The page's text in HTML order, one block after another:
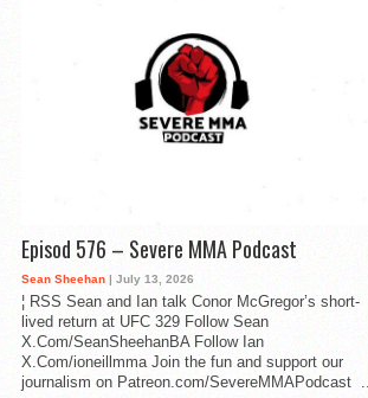
Episod 576 – Severe MMA Podcast
Sean Sheehan | July 13, 2026
¦ RSS Sean and Ian talk Conor McGregor’s short-
lived return at UFC 329 Follow Sean
X.Com/SeanSheehanBA Follow Ian
X.Com/ioneillmma Join the fun and support our
journalism on Patreon.com/SevereMMAPodcast ...